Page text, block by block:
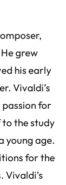
grew
his early
Vivaldi’s
passion for
to the study
young age.
for the